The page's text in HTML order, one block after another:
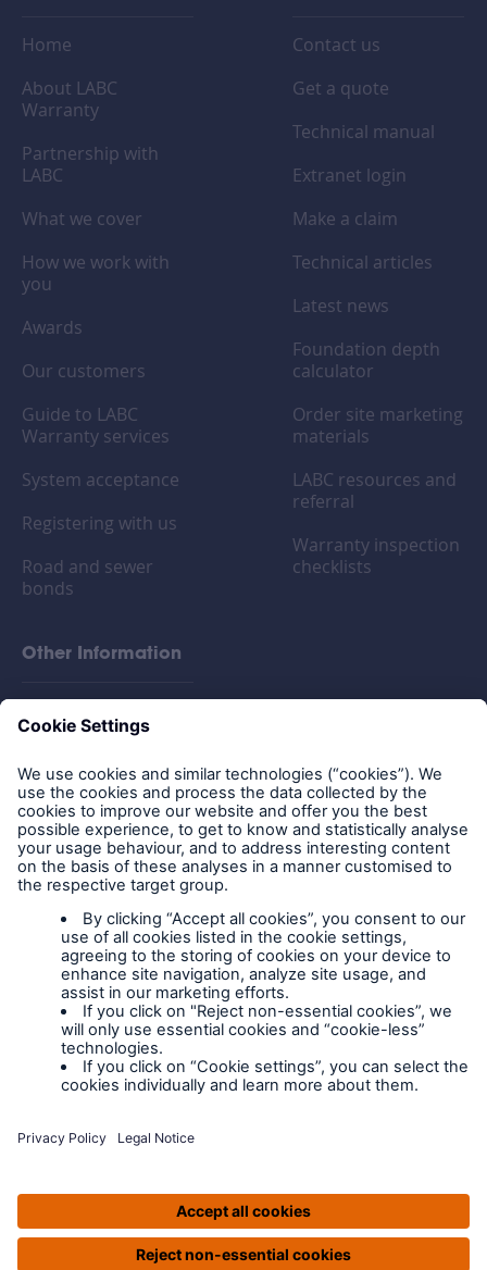
Home
About LABC
Warranty
Partnership with
LABC
What we cover
How we work with
you
Awards
Our customers
Guide to LABC
Warranty services
System acceptance
Registering with us
Road and sewer
bonds
Contact us
Get a quote
Technical manual
Extranet login
Make a claim
Technical articles
Latest news
Foundation depth
calculator
Order site marketing
materials
LABC resources and
referral
Warranty inspection
checklists
Other Information
Legal Notice
Cookies
Policy documents
IPIDs (Insurance
Product Information
Documents)
Extranet terms and
conditions
Extranet training
policy
Privacy Policy Legal Notice
IPIDS